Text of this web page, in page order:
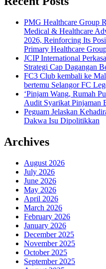
PMG Healthcare Group
Medical & Healthcare
2026, Reinforcing Its
Primary Healthcare
JCIP International
Strategi Cap Dagangan
FC3 Club kembali ke
bertemu Selangor FC
‘Pinjam Wang, Rumah
Audit Syarikat Pinjaman
Peguam Jelaskan
Dakwa Isu Dipolitikkan
Archives
August 2026
July 2026
June 2026
May 2026
April 2026
March 2026
February 2026
January 2026
December 2025
November 2025
October 2025
September 2025